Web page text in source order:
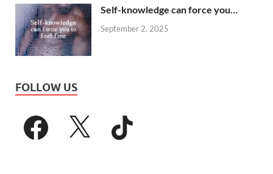
Self-knowledge can force you…
September 2, 2025
FOLLOW US